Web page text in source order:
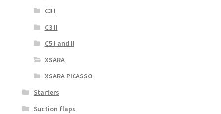
C3 I
C3 II
C5 I and II
XSARA
XSARA PICASSO
Starters
Suction flaps